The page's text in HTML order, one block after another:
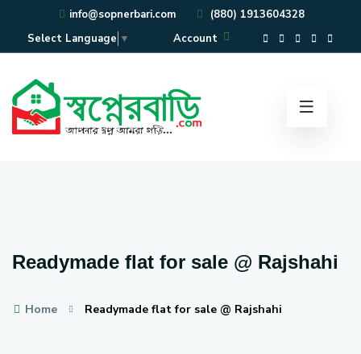
info@sopnerbari.com
(880) 1913604328
Select Language ▼ Account
Readymade flat for sale @ Rajshahi
Home Readymade flat for sale @ Rajshahi